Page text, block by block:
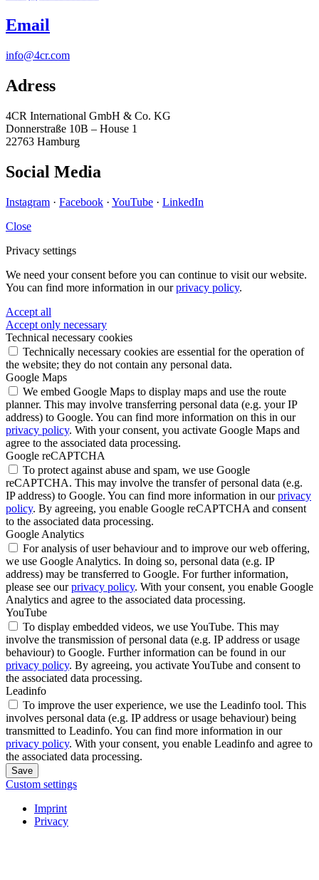
Email
info@4cr.com
Adress
4CR International GmbH & Co. KG
Donnerstraße 10B – House 1
22763 Hamburg
Social Media
Instagram · Facebook · YouTube · LinkedIn
Close
Privacy settings
We need your consent before you can continue to visit our website.
You can find more information in ourprivacy policy.
Accept all
Accept only necessary
Technical necessary cookies
Technically necessary cookies are essential for the operation of
the website; they do not contain any personal data.
Google Maps
We embed Google Maps to display maps and use the route
planner. This may involve transferring personal data (e.g. your IP
address) to Google. You can find more information on this in our
privacy policy. With your consent, you activate Google Maps and
agree to the associated data processing.
Google reCAPTCHA
To protect against abuse and spam, we use Google
reCAPTCHA. This may involve the transfer of personal data (e.g.
IP address) to Google. You can find more information in ourprivacy
policy. By agreeing, you enable Google reCAPTCHA and consent
to the associated data processing.
Google Analytics
For analysis of user behaviour and to improve our web offering,
we use Google Analytics. In doing so, personal data (e.g. IP
address) may be transferred to Google. For further information,
please see ourprivacy policy. With your consent, you enable Google
Analytics and agree to the associated data processing.
YouTube
To display embedded videos, we use YouTube. This may
involve the transmission of personal data (e.g. IP address or usage
behaviour) to Google. Further information can be found in our
privacy policy. By agreeing, you activate YouTube and consent to
the associated data processing.
Leadinfo
To improve the user experience, we use the Leadinfo tool. This
involves personal data (e.g. IP address or usage behaviour) being
transmitted to Leadinfo. You can find more information in our
privacy policy. With your consent, you enable Leadinfo and agree to
the associated data processing.
Save
Custom settings
Imprint
Privacy